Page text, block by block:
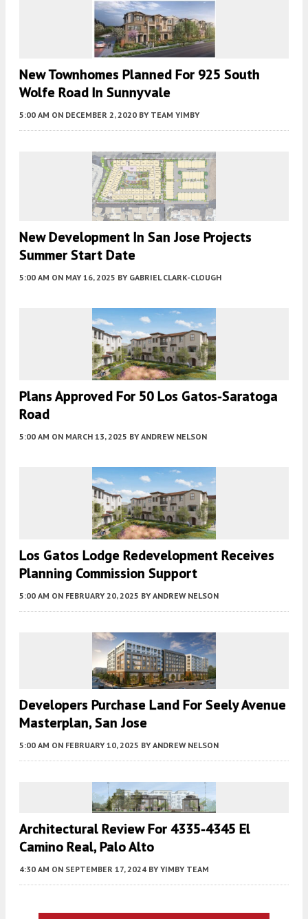
New Townhomes Planned For 925 South
Wolfe Road In Sunnyvale
5:00 AM ON DECEMBER 2, 2020 BY TEAM YIMBY
New Development In San Jose Projects
Summer Start Date
5:00 AM ON MAY 16, 2025 BY GABRIEL CLARK-CLOUGH
Plans Approved For 50 Los Gatos-Saratoga
Road
5:00 AM ON MARCH 13, 2025 BY ANDREW NELSON
Los Gatos Lodge Redevelopment Receives
Planning Commission Support
5:00 AM ON FEBRUARY 20, 2025 BY ANDREW NELSON
Developers Purchase Land For Seely Avenue
Masterplan, San Jose
5:00 AM ON FEBRUARY 10, 2025 BY ANDREW NELSON
Architectural Review For 4335-4345 El
Camino Real, Palo Alto
4:30 AM ON SEPTEMBER 17, 2024 BY YIMBY TEAM